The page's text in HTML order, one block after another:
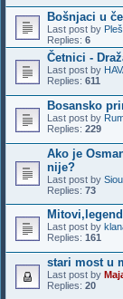
Bošnjaci u
Last post by
Replies: 6
Četnici -
Last post by
Replies: 611
Bosansko
Last post by
Replies: 229
Ako je
nije?
Last post by
Replies: 73
Last post by
Replies: 161
stari most u
Last post by
Replies: 20